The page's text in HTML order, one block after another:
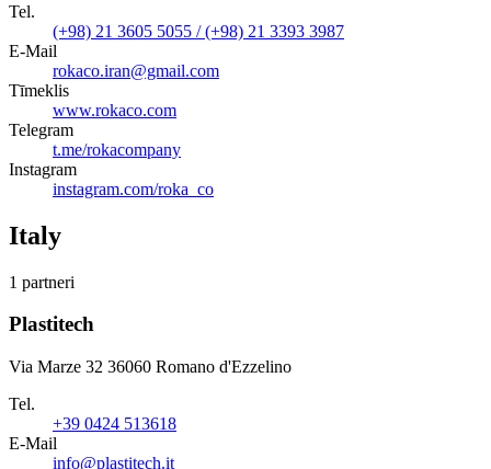
Tel.
(+98) 21 3605 5055 / (+98) 21 3393 3987
E-Mail
rokaco.iran@gmail.com
Tīmeklis
www.rokaco.com
Telegram
t.me/rokacompany
Instagram
instagram.com/roka_co
Italy
1 partneri
Plastitech
Via Marze 32 36060 Romano d'Ezzelino
Tel.
+39 0424 513618
E-Mail
info@plastitech.it